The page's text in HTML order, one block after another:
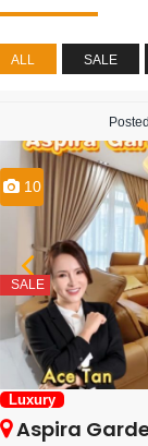
ALL SALE
10
SALE
Luxury
Aspira Gardens @